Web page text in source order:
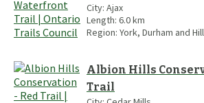
City: Ajax
Length: 6.0km
Region: York, Durham and
Albion Hills
Trail